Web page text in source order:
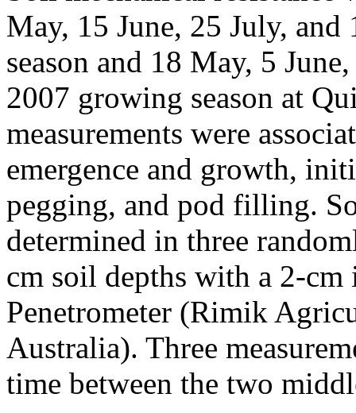
May, 15 June, 25 July,
season and 18 May, 5
2007 growing season at
measurements were
emergence and growth,
pegging, and pod filling.
determined in three
cm soil depths with a 2-cm
Penetrometer (Rimik
Australia). Three
time between the two